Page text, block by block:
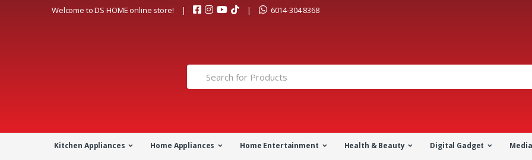
Welcome to DS HOME online store! 6014-304 8368
Search
Kitchen Appliances Home Appliances Home Entertainment Health & Beauty Digital Gadget Media